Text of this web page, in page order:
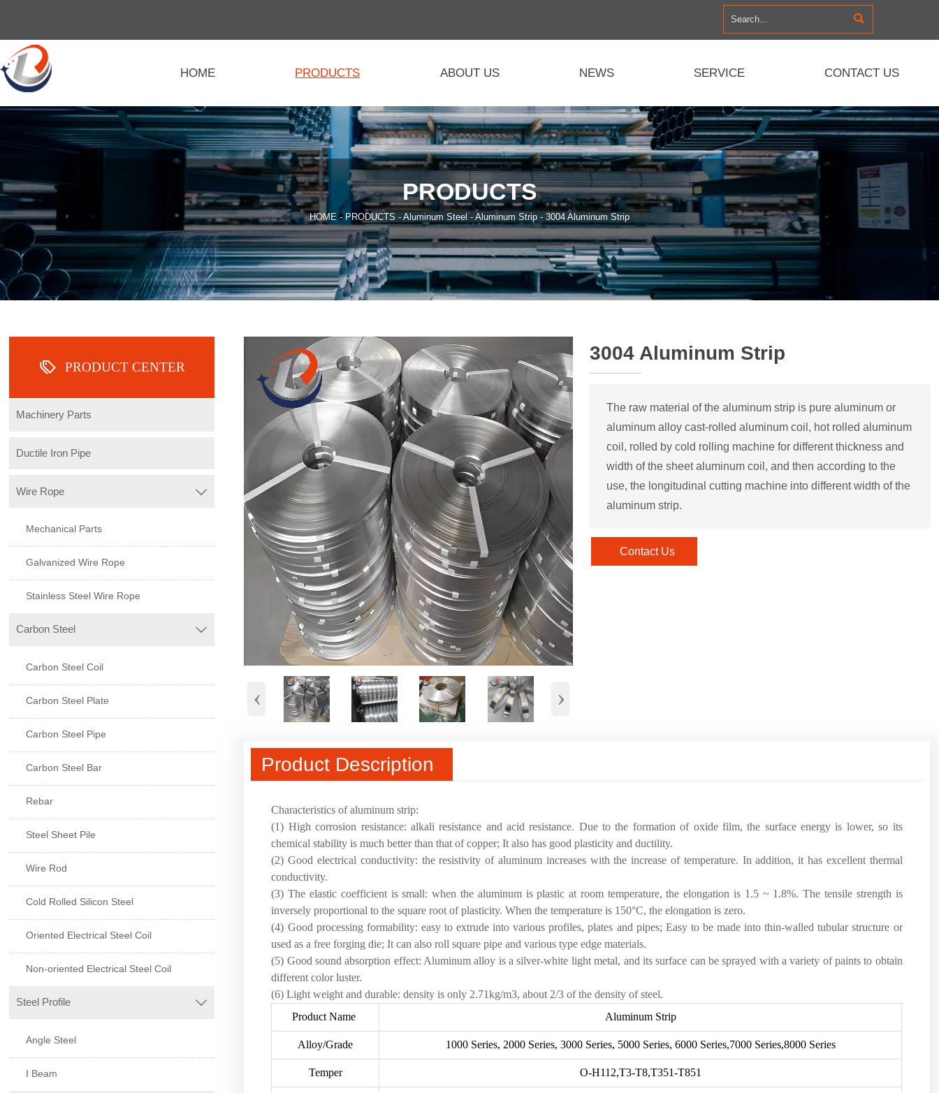

HOME PRODUCTS ABOUT US NEWS SERVICE CONTACT US
PRODUCTS
HOME- PRODUCTS - Aluminum Steel - Aluminum Strip - 3004 Aluminum Strip
 PRODUCT CENTER
Machinery Parts
Ductile Iron Pipe
Wire Rope 
Mechanical Parts
Galvanized Wire Rope
Stainless Steel Wire Rope
Carbon Steel 
Carbon Steel Coil
Carbon Steel Plate
Carbon Steel Pipe
Carbon Steel Bar
Rebar
Steel Sheet Pile
Wire Rod
Cold Rolled Silicon Steel
Oriented Electrical Steel Coil
Non-oriented Electrical Steel Coil
Steel Profile 
Angle Steel
I Beam
‹ ›
3004 Aluminum Strip
The raw material of the aluminum strip is pure aluminum or
aluminum alloy cast-rolled aluminum coil, hot rolled aluminum
coil, rolled by cold rolling machine for different thickness and
width of the sheet aluminum coil, and then according to the
use, the longitudinal cutting machine into different width of the
aluminum strip.
Contact Us
Product Description
Characteristics of aluminum strip:
(1) High corrosion resistance: alkali resistance and acid resistance. Due to the formation of oxide film, the surface energy is lower, so its
chemical stability is much better than that of copper; It also has good plasticity and ductility.
(2) Good electrical conductivity: the resistivity of aluminum increases with the increase of temperature. In addition, it has excellent thermal
conductivity.
(3) The elastic coefficient is small: when the aluminum is plastic at room temperature, the elongation is 1.5 ~ 1.8%. The tensile strength is
inversely proportional to the square root of plasticity. When the temperature is 150°C, the elongation is zero.
(4) Good processing formability: easy to extrude into various profiles, plates and pipes; Easy to be made into thin-walled tubular structure or
used as a free forging die; It can also roll square pipe and various type edge materials.
(5) Good sound absorption effect: Aluminum alloy is a silver-white light metal, and its surface can be sprayed with a variety of paints to obtain
different color luster.
(6) Light weight and durable: density is only 2.71kg/m3, about 2/3 of the density of steel.
Product Name
Aluminum Strip
Alloy/Grade 1000 Series, 2000 Series, 3000 Series, 5000 Series, 6000 Series,7000 Series,8000 Series
Temper O-H112,T3-T8,T351-T851